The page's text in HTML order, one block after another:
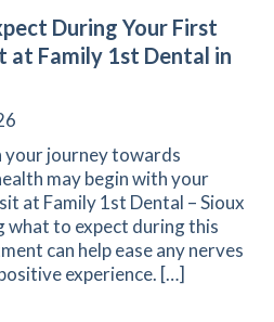
During Your First
at Family 1st Dental in
your journey towards
may begin with your
at Family 1st Dental – Sioux
what to expect during this
can help ease any nerves
experience. […]
What to Expect During Your